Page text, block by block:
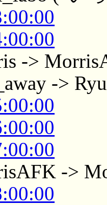
->
-> Ryu
->